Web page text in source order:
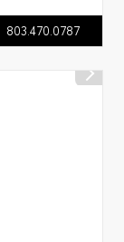
803.470.0787